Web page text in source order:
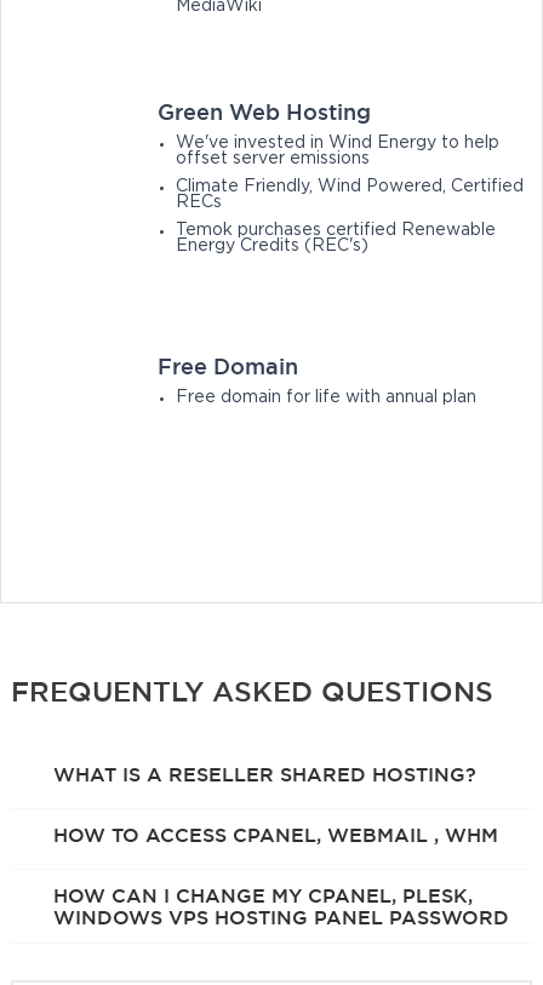
MediaWiki
Green Web Hosting
We've invested in Wind Energy to help
offset server emissions
Climate Friendly, Wind Powered, Certified
RECs
Temok purchases certified Renewable
Energy Credits (REC's)
Free Domain
Free domain for life with annual plan
FREQUENTLY ASKED QUESTIONS
WHAT IS A RESELLER SHARED HOSTING?
HOW TO ACCESS CPANEL, WEBMAIL , WHM
HOW CAN I CHANGE MY CPANEL, PLESK,
WINDOWS VPS HOSTING PANEL PASSWORD